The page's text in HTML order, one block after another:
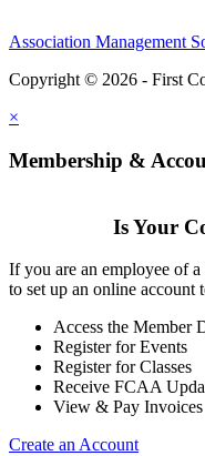
Association Management
Copyright © 2026 - First
×
Membership &
Is Your
If you are an employee of
to set up an online account
Access the Member
Register for Events
Register for Classes
Receive FCAA
View & Pay Invoices
Create an Account